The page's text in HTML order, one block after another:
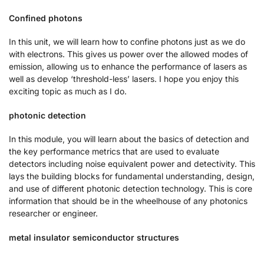
Confined photons
In this unit, we will learn how to confine photons just as we do
with electrons. This gives us power over the allowed modes of
emission, allowing us to enhance the performance of lasers as
well as develop ‘threshold-less’ lasers. I hope you enjoy this
exciting topic as much as I do.
photonic detection
In this module, you will learn about the basics of detection and
the key performance metrics that are used to evaluate
detectors including noise equivalent power and detectivity. This
lays the building blocks for fundamental understanding, design,
and use of different photonic detection technology. This is core
information that should be in the wheelhouse of any photonics
researcher or engineer.
metal insulator semiconductor structures